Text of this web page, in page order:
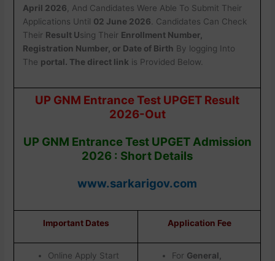
April 2026 , And Candidates Were Able To Submit Their
Applications Until 02 June 2026 . Candidates Can Check
Their Result Using Their Enrollment Number,
Registration Number, or Date of Birth By logging Into
The portal. The direct link is Provided Below.
UP GNM Entrance Test UPGET Result
2026-Out
UP GNM Entrance Test UPGET Admission
2026 : Short Details
www.sarkarigov.com
Important Dates Application Fee
Online Apply Start
For General,